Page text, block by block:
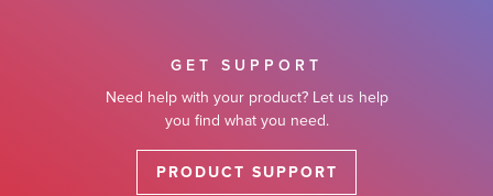
GET SUPPORT
Need help with your product? Let us help
you find what you need.
PRODUCT SUPPORT